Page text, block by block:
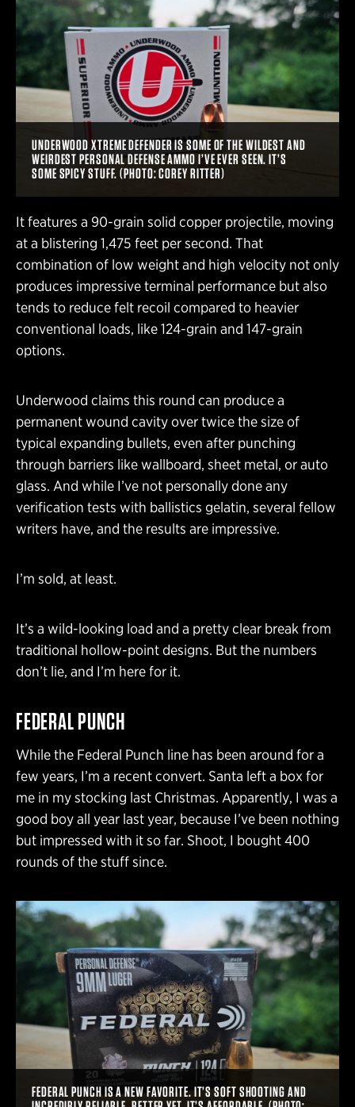
UNDERWOOD XTREME DEFENDER IS SOME OF THE WILDEST AND
WEIRDEST PERSONAL DEFENSE AMMO I’VE EVER SEEN. IT’S
SOME SPICY STUFF. (PHOTO: COREY RITTER)
It features a 90-grain solid copper projectile, moving
at a blistering 1,475 feet per second. That
combination of low weight and high velocity not only
produces impressive terminal performance but also
tends to reduce felt recoil compared to heavier
conventional loads, like 124-grain and 147-grain
options.
Underwood claims this round can produce a
permanent wound cavity over twice the size of
typical expanding bullets, even after punching
through barriers like wallboard, sheet metal, or auto
glass. And while I’ve not personally done any
verification tests with ballistics gelatin, several fellow
writers have, and the results are impressive.
I’m sold, at least.
It’s a wild-looking load and a pretty clear break from
traditional hollow-point designs. But the numbers
don’t lie, and I’m here for it.
FEDERAL PUNCH
While the Federal Punch line has been around for a
few years, I’m a recent convert. Santa left a box for
me in my stocking last Christmas. Apparently, I was a
good boy all year last year, because I’ve been nothing
but impressed with it so far. Shoot, I bought 400
rounds of the stuff since.
FEDERAL PUNCH IS A NEW FAVORITE. IT’S SOFT SHOOTING AND